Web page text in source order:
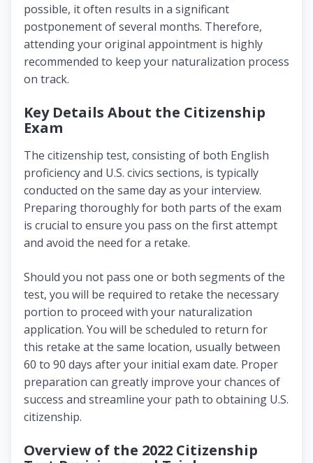
possible, it often results in a significant
postponement of several months. Therefore,
attending your original appointment is highly
recommended to keep your naturalization process
on track.
Key Details About the Citizenship
Exam
The citizenship test, consisting of both English
proficiency and U.S. civics sections, is typically
conducted on the same day as your interview.
Preparing thoroughly for both parts of the exam
is crucial to ensure you pass on the first attempt
and avoid the need for a retake.
Should you not pass one or both segments of the
test, you will be required to retake the necessary
portion to proceed with your naturalization
application. You will be scheduled to return for
this retake at the same location, usually between
60 to 90 days after your initial exam date. Proper
preparation can greatly improve your chances of
success and streamline your path to obtaining U.S.
citizenship.
Overview of the 2022 Citizenship